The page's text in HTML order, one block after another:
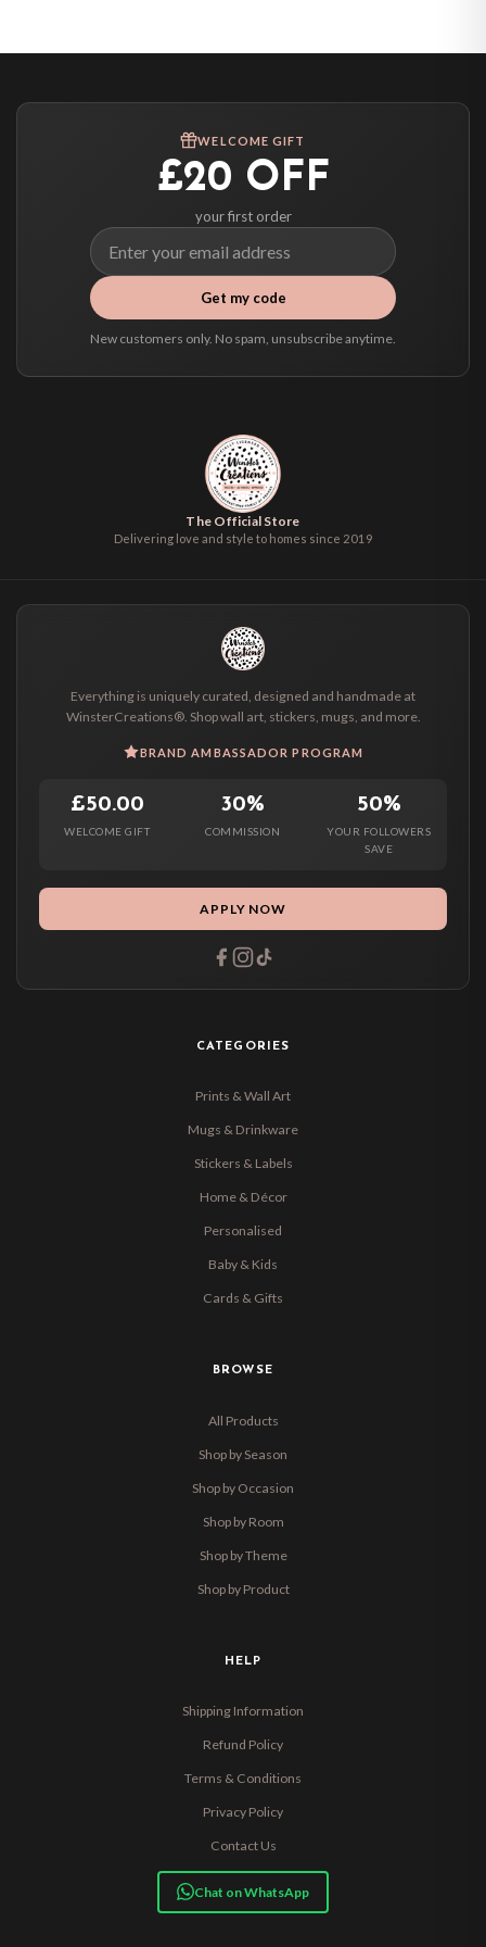
Australia — from £10.95
Worldwide Delivery
select it at checkout and we’ll quote your live delivery price before you pay.
WELCOME GIFT
£20 OFF
your first order
Get my code
New customers only. No spam, unsubscribe anytime.
The Official Store
Delivering love and style to homes since 2019
Everything is uniquely curated, designed and handmade at
WinsterCreations®. Shop wall art, stickers, mugs, and more.
BRAND AMBASSADOR PROGRAM
£50.00
WELCOME GIFT
30%
COMMISSION
50%
YOUR FOLLOWERS
SAVE
APPLY NOW
CATEGORIES
Prints & Wall Art
Mugs & Drinkware
Stickers & Labels
Home & Décor
Personalised
Baby & Kids
Cards & Gifts
BROWSE
All Products
Shop by Season
Shop by Occasion
Shop by Room
Shop by Theme
Shop by Product
HELP
Shipping Information
Refund Policy
Terms & Conditions
Privacy Policy
Contact Us
Chat on WhatsApp